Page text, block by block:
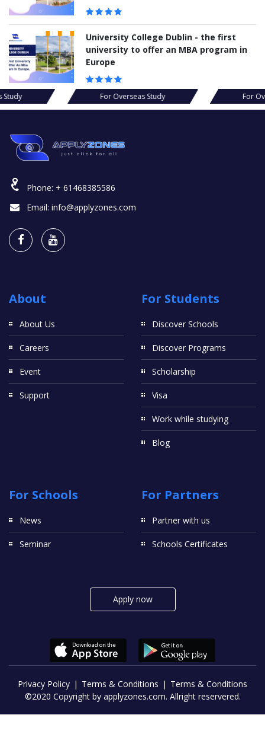
University College Dublin - the first
university to offer an MBA program in
Europe
Study For Overseas Study For
Phone: + 61468385586
Email: info@applyzones.com
About
About Us
Careers
Event
Support
For Students
Discover Schools
Discover Programs
Scholarship
Visa
Work while studying
Blog
For Schools
News
Seminar
For Partners
Partner with us
Schools Certificates
Apply now
Privacy Policy Terms & Conditions
Terms & Conditions
©2020 Copyright by applyzones.com. Allright reservered.